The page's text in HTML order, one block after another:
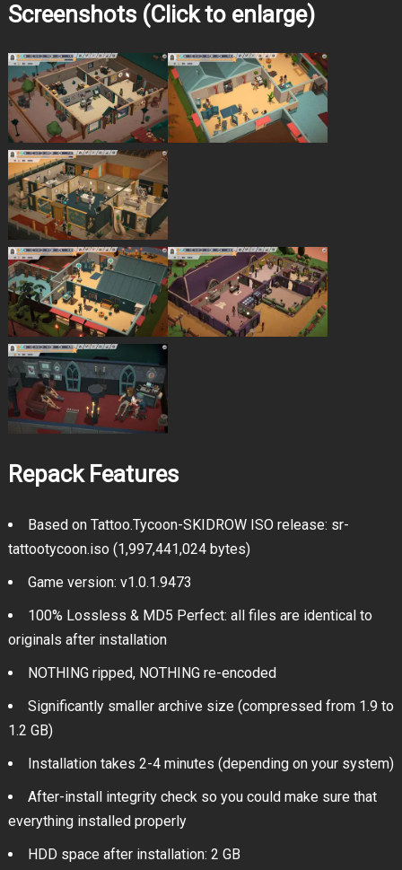
Screenshots (Click to enlarge)
Repack Features
Based on Tattoo.Tycoon-SKIDROW ISO release: sr-
tattootycoon.iso (1,997,441,024 bytes)
Game version: v1.0.1.9473
100% Lossless & MD5 Perfect: all files are identical to
originals after installation
NOTHING ripped, NOTHING re-encoded
Significantly smaller archive size (compressed from 1.9 to
1.2 GB)
Installation takes 2-4 minutes (depending on your system)
After-install integrity check so you could make sure that
everything installed properly
HDD space after installation: 2 GB